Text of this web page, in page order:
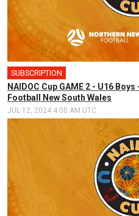
SUBSCRIPTION
NAIDOC Cup GAME 2 - U16
Football New South Wales
JUL 12, 2024 4:00 AM UTC